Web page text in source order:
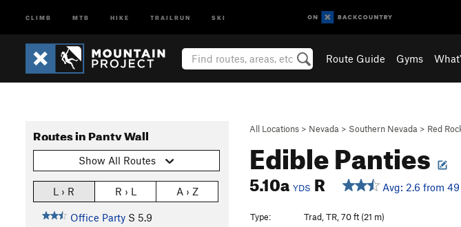
CLIMB MTB HIKE TRAILRUN SKI
Route Guide Gyms
All Locations > Nevada > Southern Nevada > Red
Edible Panties
5.10a YDS R Avg: 2.6 from
Routes in Panty Wall
Show All Routes
L › R R › L A › Z
Office Party S 5.9
Type:
Trad, TR, 70 ft (21 m)